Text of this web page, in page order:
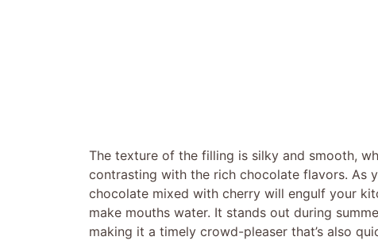
The texture of the filling is silky and smooth,
contrasting with the rich chocolate flavors. As
chocolate mixed with cherry will engulf your
make mouths water. It stands out during
making it a timely crowd-pleaser that’s also